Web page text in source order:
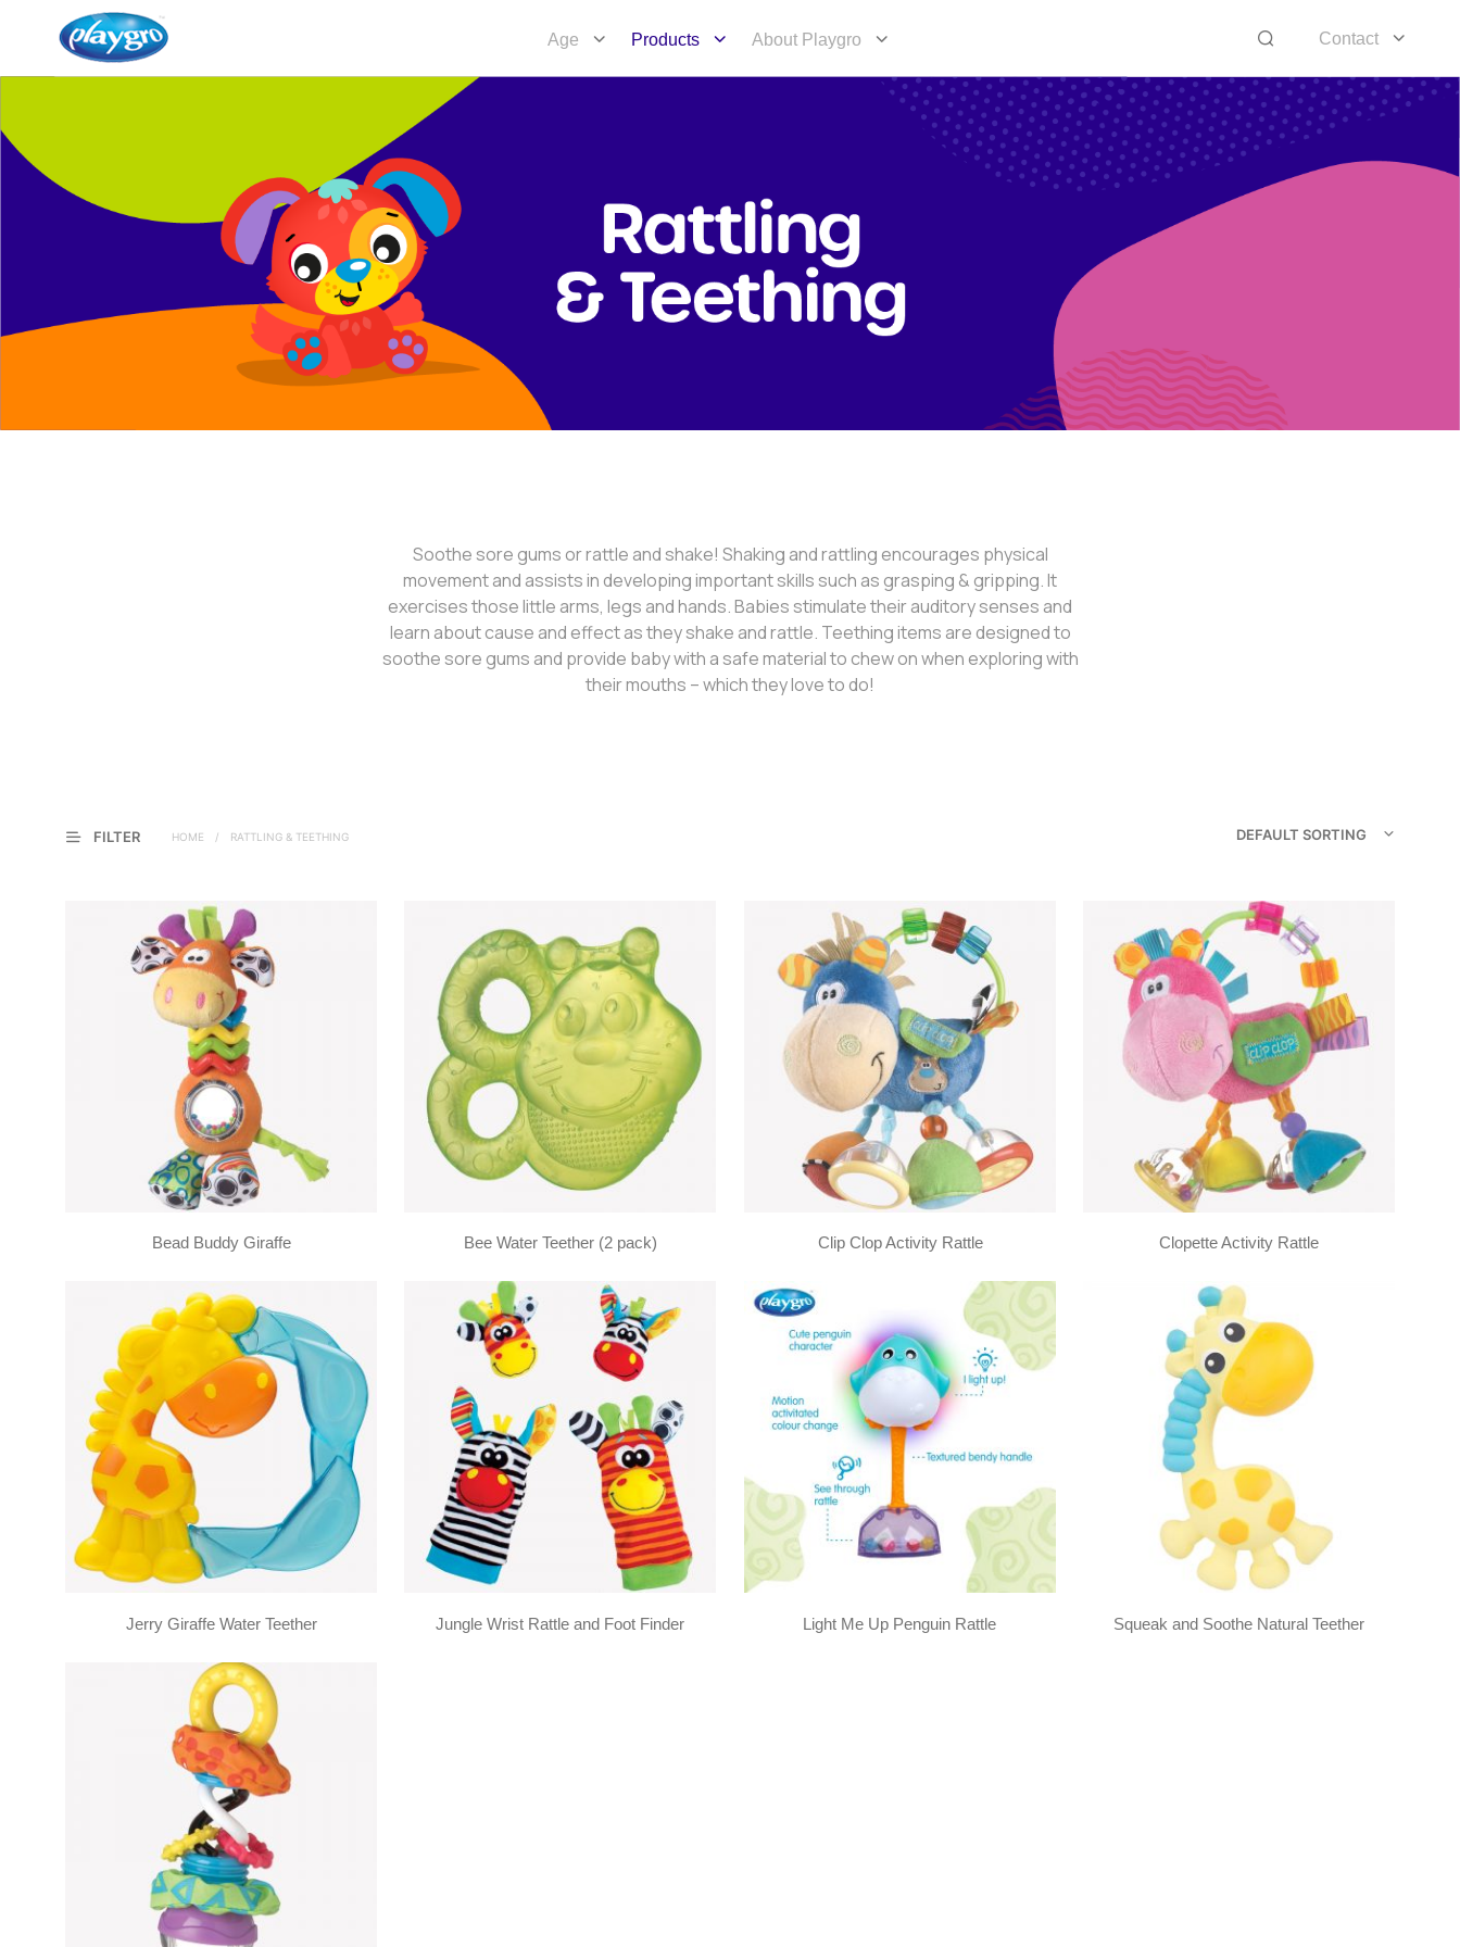
Age Products About Playgro Contact
Soothe sore gums or rattle and shake! Shaking and rattling encourages physical
movement and assists in developing important skills such as grasping & gripping. It
exercises those little arms, legs and hands. Babies stimulate their auditory senses and
learn about cause and effect as they shake and rattle. Teething items are designed to
soothe sore gums and provide baby with a safe material to chew on when exploring with
their mouths – which they love to do!
FILTER HOME / RATTLING & TEETHING DEFAULT SORTING
Bead Buddy Giraffe Bee Water Teether (2 pack) Clip Clop Activity Rattle Clopette Activity Rattle
Jerry Giraffe Water Teether Jungle Wrist Rattle and Foot Finder Light Me Up Penguin Rattle Squeak and Soothe Natural Teether